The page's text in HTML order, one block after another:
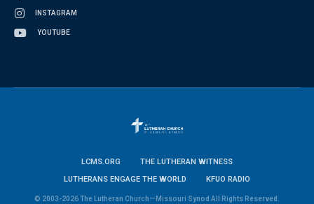
INSTAGRAM
YOUTUBE
LCMS.ORG
THE LUTHERAN WITNESS
LUTHERANS ENGAGE THE WORLD
KFUO RADIO
© 2003-2026 The Lutheran Church—Missouri Synod All Rights Reserved.